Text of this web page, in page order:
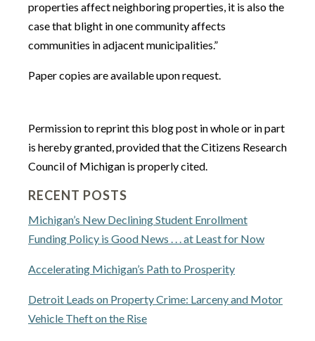
properties affect neighboring properties, it is also the
case that blight in one community affects
communities in adjacent municipalities.”
Paper copies are available upon request.
Permission to reprint this blog post in whole or in part
is hereby granted, provided that the Citizens Research
Council of Michigan is properly cited.
RECENT POSTS
Michigan’s New Declining Student Enrollment
Funding Policy is Good News . . . at Least for Now
Accelerating Michigan’s Path to Prosperity
Detroit Leads on Property Crime: Larceny and Motor
Vehicle Theft on the Rise